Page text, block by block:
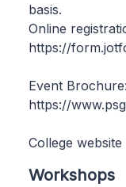
basis.
Online
https://
Event Brochure:
https://
College
Workshops